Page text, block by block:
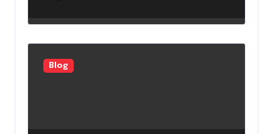
Cleaner Indoor Air
Blog